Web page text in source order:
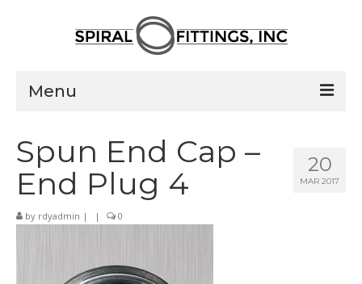
Menu
Products
Pressed Elbows
Couplings
20
MAR 2017
Spun End Cap –
End Plug 4
by rdyadmin | | 0